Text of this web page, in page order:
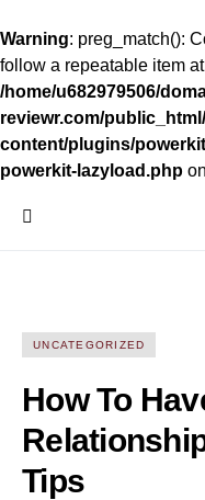
Warning: preg_match():
follow a repeatable item
/home/u682979506/
reviewr.com/
content/plugins/
powerkit-lazyload.php
UNCATEGORIZED
How To
Tips